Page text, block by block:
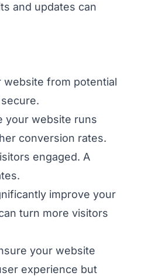
and updates can
from potential
your website runs
conversion rates.
engaged. A
improve your
turn more visitors
your website
experience but